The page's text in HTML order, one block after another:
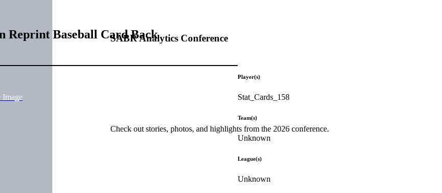
SABR Analytics Conference
Check out stories, photos, and highlights from the 2026 conference.
Reprint Baseball Card Back
Image
Player(s)
Stat_Cards_158
Team(s)
Unknown
League(s)
Unknown